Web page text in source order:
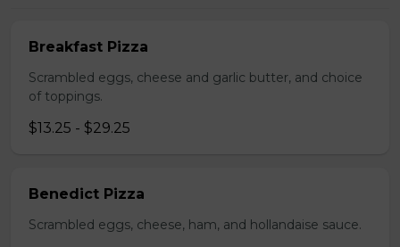
Breakfast Pizza
Scrambled eggs, cheese and garlic butter, and choice
of toppings.
$13.25 - $29.25
Benedict Pizza
Scrambled eggs, cheese, ham, and hollandaise sauce.